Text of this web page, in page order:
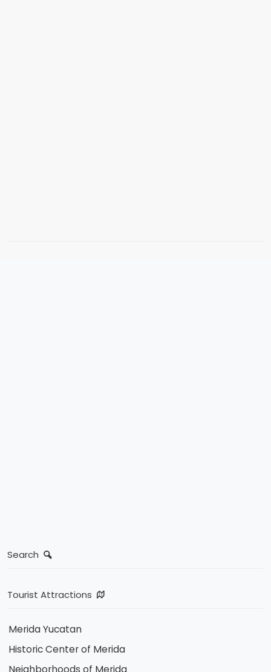
Search
Tourist Attractions
Merida Yucatan
Historic Center of Merida
Neighborhoods of Merida